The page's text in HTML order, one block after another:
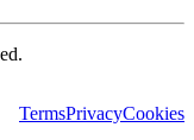
TermsPrivacyCookies